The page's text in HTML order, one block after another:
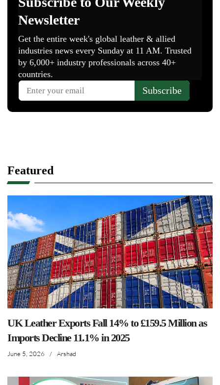
Featured
UK Leather Exports Fall 14% to £159.5 Million as
Imports Decline 11.1% in 2025
June 5, 2026 / Arshad